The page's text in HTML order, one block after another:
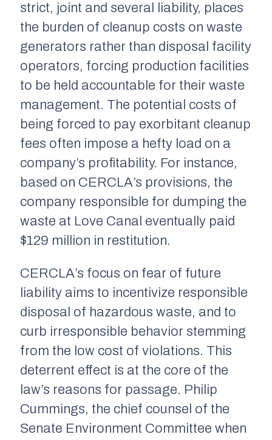
strict, joint and several liability, places
the burden of cleanup costs on waste
generators rather than disposal facility
operators, forcing production facilities
to be held accountable for their waste
management. The potential costs of
being forced to pay exorbitant cleanup
fees often impose a hefty load on a
company’s profitability. For instance,
based on CERCLA’s provisions, the
company responsible for dumping the
waste at Love Canal eventually paid
$129 million in restitution.
CERCLA’s focus on fear of future
liability aims to incentivize responsible
disposal of hazardous waste, and to
curb irresponsible behavior stemming
from the low cost of violations. This
deterrent effect is at the core of the
law’s reasons for passage. Philip
Cummings, the chief counsel of the
Senate Environment Committee when